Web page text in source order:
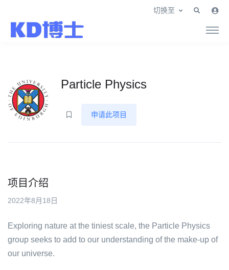
切换至
Particle Physics
申请此项目
项目介绍
2022年8月18日
Exploring nature at the tiniest scale, the Particle Physics
group seeks to add to our understanding of the make-up of
our universe.